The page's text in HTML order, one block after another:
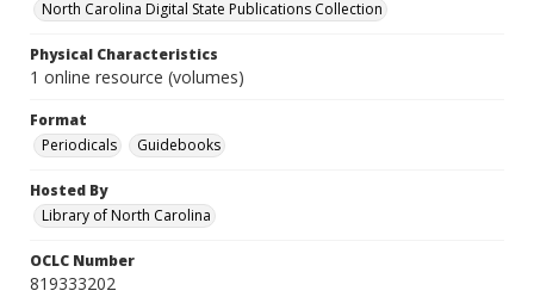
North Carolina Digital State Publications Collection
Physical Characteristics
1 online resource (volumes)
Format
Periodicals
Guidebooks
Hosted By
Library of North Carolina
OCLC Number
819333202